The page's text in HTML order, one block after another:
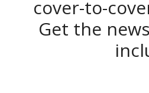
cover-to-
Get the